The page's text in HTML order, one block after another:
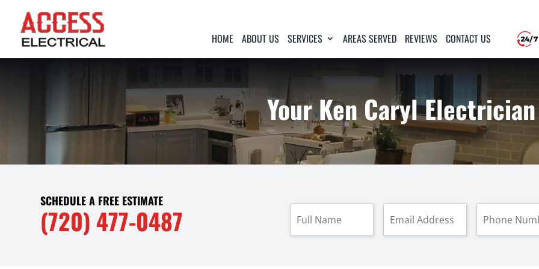
HOME ABOUT US SERVICES AREAS SERVED REVIEWS CONTACT US
Your Ken Caryl Electrician
SCHEDULE A FREE ESTIMATE
(720) 477-0487
l
m
a
o